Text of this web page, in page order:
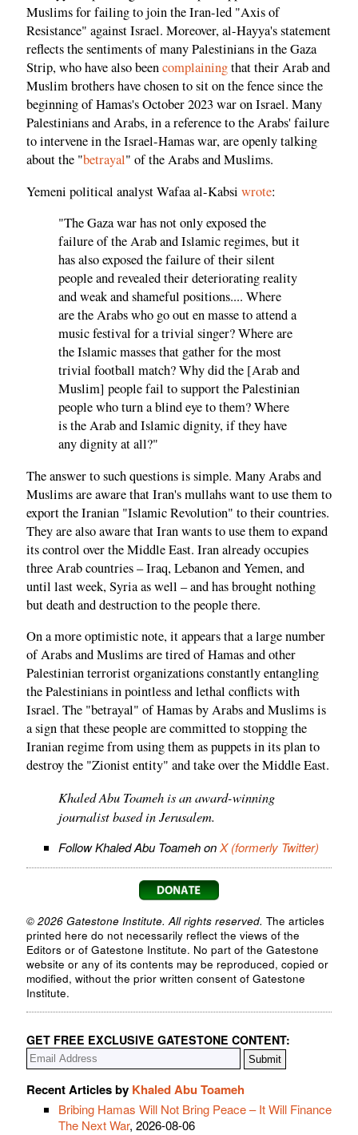
Muslims for failing to join the Iran-led "Axis of
Resistance" against Israel. Moreover, al-Hayya's statement
reflects the sentiments of many Palestinians in the Gaza
Strip, who have also beencomplainingthat their Arab and
Muslim brothers have chosen to sit on the fence since the
beginning of Hamas's October 2023 war on Israel. Many
Palestinians and Arabs, in a reference to the Arabs' failure
to intervene in the Israel-Hamas war, are openly talking
about the "betrayal" of the Arabs and Muslims.
Yemeni political analyst Wafaa al-Kabsi wrote:
"The Gaza war has not only exposed the
failure of the Arab and Islamic regimes, but it
has also exposed the failure of their silent
people and revealed their deteriorating reality
and weak and shameful positions.... Where
are the Arabs who go out en masse to attend a
music festival for a trivial singer? Where are
the Islamic masses that gather for the most
trivial football match? Why did the [Arab and
Muslim] people fail to support the Palestinian
people who turn a blind eye to them? Where
is the Arab and Islamic dignity, if they have
any dignity at all?"
The answer to such questions is simple. Many Arabs and
Muslims are aware that Iran's mullahs want to use them to
export the Iranian "Islamic Revolution" to their countries.
They are also aware that Iran wants to use them to expand
its control over the Middle East. Iran already occupies
three Arab countries – Iraq, Lebanon and Yemen, and
until last week, Syria as well – and has brought nothing
but death and destruction to the people there.
On a more optimistic note, it appears that a large number
of Arabs and Muslims are tired of Hamas and other
Palestinian terrorist organizations constantly entangling
the Palestinians in pointless and lethal conflicts with
Israel. The "betrayal" of Hamas by Arabs and Muslims is
a sign that these people are committed to stopping the
Iranian regime from using them as puppets in its plan to
destroy the "Zionist entity" and take over the Middle East.
Khaled Abu Toameh is an award-winning
journalist based in Jerusalem.
Follow Khaled Abu Toameh onX (formerly Twitter)
© 2026 Gatestone Institute. All rights reserved. The articles
printed here do not necessarily reflect the views of the
Editors or of Gatestone Institute. No part of the Gatestone
website or any of its contents may be reproduced, copied or
modified, without the prior written consent of Gatestone
Institute.
GET FREE EXCLUSIVE GATESTONE CONTENT:
Recent Articles by Khaled Abu Toameh
Bribing Hamas Will Not Bring Peace – It Will Finance
The Next War, 2026-08-06